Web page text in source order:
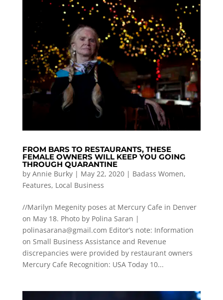
FROM BARS TO RESTAURANTS, THESE
FEMALE OWNERS WILL KEEP YOU GOING
THROUGH QUARANTINE
by Annie Burky| May 22, 2020| Badass Women,
Features, Local Business
//Marilyn Megenity poses at Mercury Cafe in Denver
on May 18. Photo by Polina Saran |
polinasarana@gmail.com Editor’s note: Information
on Small Business Assistance and Revenue
discrepancies were provided by restaurant owners
Mercury Cafe Recognition: USA Today 10...